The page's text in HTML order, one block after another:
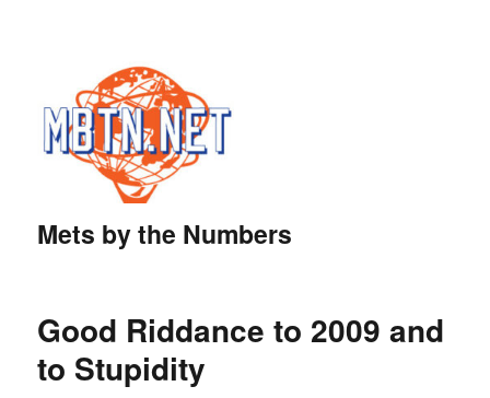
Mets by the Numbers
Good Riddance to 2009 and
to Stupidity